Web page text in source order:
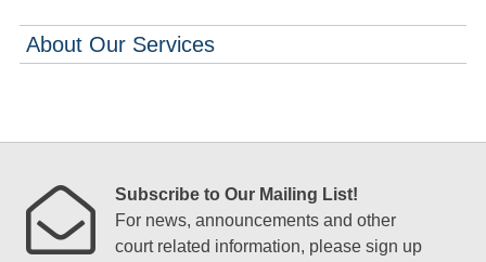
About Our Services
Subscribe to Our Mailing List!
For news, announcements and other
court related information, please sign up